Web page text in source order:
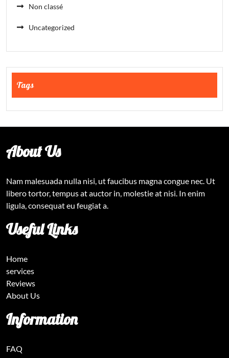
Non classé
Uncategorized
Tags
About Us
Nam malesuada nulla nisi, ut faucibus magna congue nec. Ut
libero tortor, tempus at auctor in, molestie at nisi. In enim
ligula, consequat eu feugiat a.
Useful Links
Home
services
Reviews
About Us
Information
FAQ